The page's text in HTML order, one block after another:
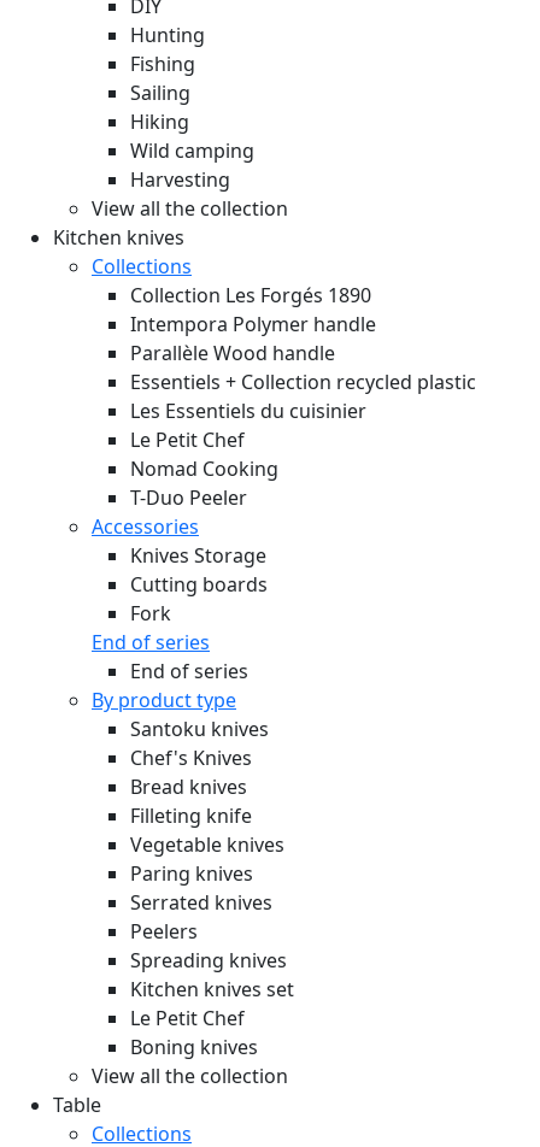
DIY
Hunting
Fishing
Sailing
Hiking
Wild camping
Harvesting
View all the collection
Kitchen knives
Collections
Collection Les Forgés 1890
Intempora Polymer handle
Parallèle Wood handle
Essentiels + Collection recycled plastic
Les Essentiels du cuisinier
Le Petit Chef
Nomad Cooking
T-Duo Peeler
Accessories
Knives Storage
Cutting boards
Fork
End of series
End of series
By product type
Santoku knives
Chef's Knives
Bread knives
Filleting knife
Vegetable knives
Paring knives
Serrated knives
Peelers
Spreading knives
Kitchen knives set
Le Petit Chef
Boning knives
View all the collection
Table
Collections